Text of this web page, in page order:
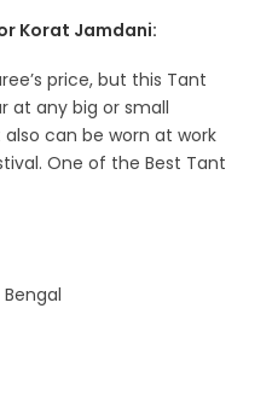
Korat Jamdani:
price, but this Tant
at any big or small
can be worn at work
One of the Best Tant